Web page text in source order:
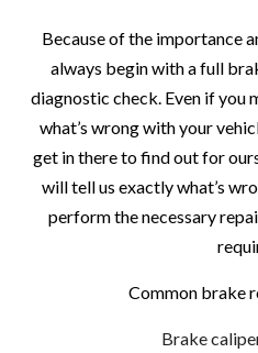
Because of the importance
always begin with a full
diagnostic check. Even if you
what’s wrong with your
get in there to find out for
will tell us exactly what’s
perform the necessary
Common brake
Brake